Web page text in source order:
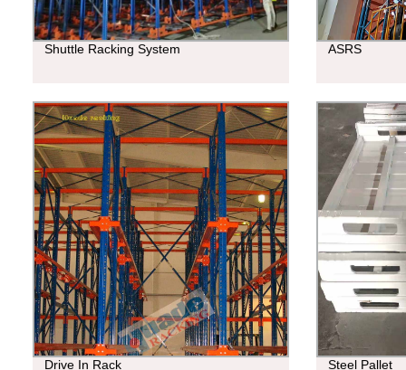
Shuttle Racking System ASRS
Drive In Rack Steel Pallet